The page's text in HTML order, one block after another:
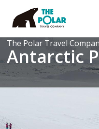
The Polar Travel
Antarctic